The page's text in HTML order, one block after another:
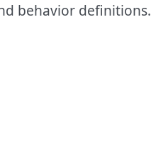
behavior definitions.